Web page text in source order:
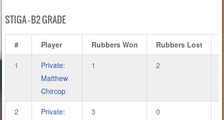
STIGA – B2 GRADE
# Player Rubbers Won Rubbers Lost
1
Private:
Matthew
Chircop
1 2
2
Private:
3 0